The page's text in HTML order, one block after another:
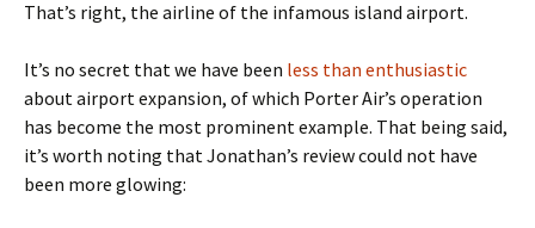
That’s right, the airline of the infamous island airport.
It’s no secret that we have been less than enthusiastic
about airport expansion, of which Porter Air’s operation
has become the most prominent example. That being said,
it’s worth noting that Jonathan’s review could not have
been more glowing: